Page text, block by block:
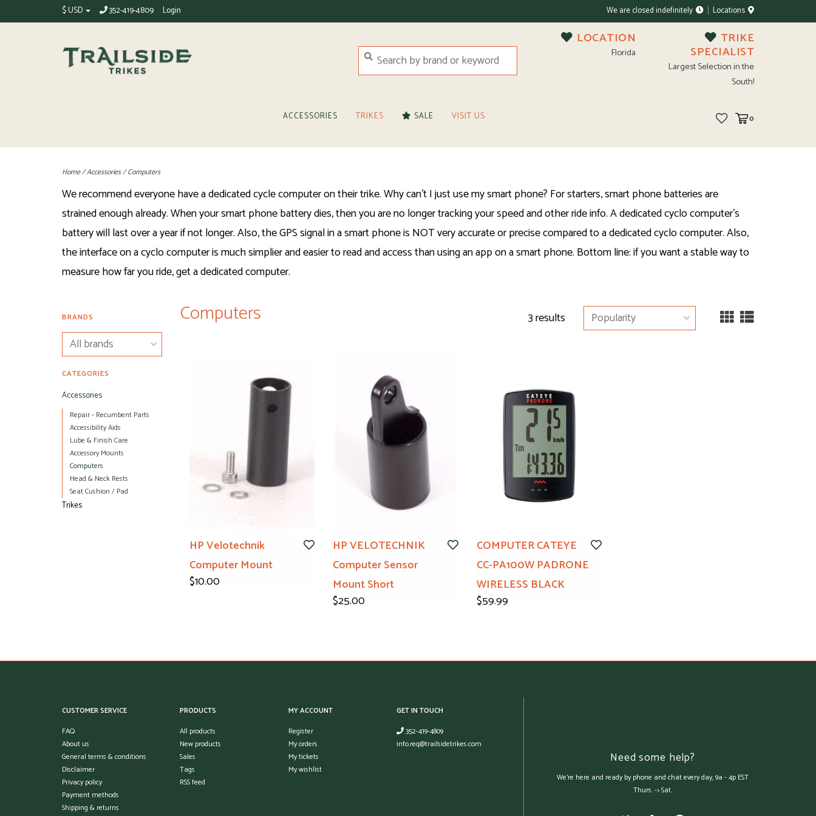
$ USD 352-419-4809 Login We are closed indefinitely Locations
LOCATION
Florida
TRIKE
SPECIALIST
Largest Selection in the
South!
ACCESSORIES TRIKES SALE VISIT US 0
Home/Accessories/Computers
We recommend everyone have a dedicated cycle computer on their trike. Why can't I just use my smart phone? For starters, smart phone batteries are
strained enough already. When your smart phone battery dies, then you are no longer tracking your speed and other ride info. A dedicated cyclo computer's
battery will last over a year if not longer. Also, the GPS signal in a smart phone is NOT very accurate or precise compared to a dedicated cyclo computer. Also,
the interface on a cyclo computer is much simplier and easier to read and access than using an app on a smart phone. Bottom line: if you want a stable way to
measure how far you ride, get a dedicated computer.
BRANDS
CATEGORIES
Accessories
Repair - Recumbent Parts
Accessibility Aids
Lube & Finish Care
Accessory Mounts
Computers
Head & Neck Rests
Seat Cushion / Pad
Trikes
Computers 3 results
HP Velotechnik
Computer Mount
$10.00
HP VELOTECHNIK
Computer Sensor
Mount Short
$25.00
COMPUTER CATEYE
CC-PA100W PADRONE
WIRELESS BLACK
$59.99
CUSTOMER SERVICE
FAQ
About us
General terms & conditions
Disclaimer
Privacy policy
Payment methods
Shipping & returns
PRODUCTS
All products
New products
Sales
Tags
RSS feed
MY ACCOUNT
Register
My orders
My tickets
My wishlist
GET IN TOUCH
352-419-4809
info.req@trailsidetrikes.com
Need some help?
We're here and ready by phone and chat every day, 9a - 4p EST
Thurs. -> Sat.